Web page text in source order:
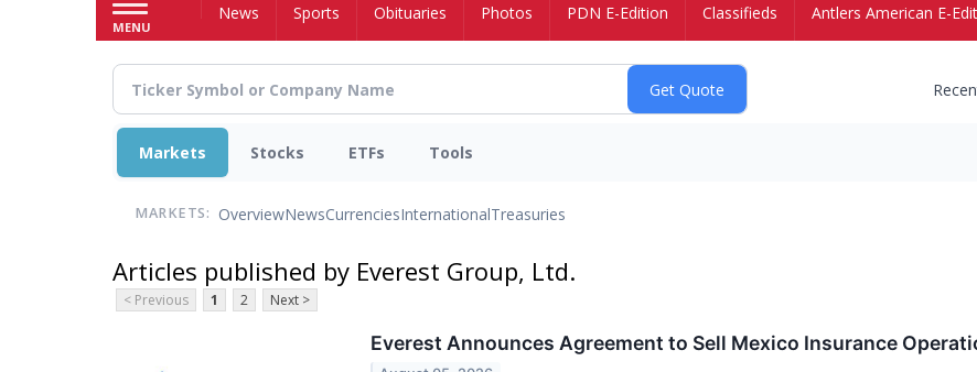
MENU
HomeNews Sports Obituaries Photos PDN E-Edition Classifieds Antlers American E-
Markets Stocks ETFs Tools
MARKETS: OverviewNewsCurrenciesInternationalTreasuries
Articles published by Everest Group, Ltd.
< Previous 1 2 Next >
Everest Announces Agreement to Sell Mexico Insurance